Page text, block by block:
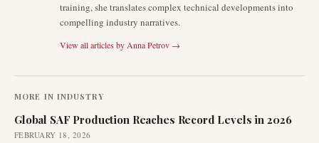
training, she translates complex technical developments into
compelling industry narratives.
View all articles by Anna Petrov →
MORE IN INDUSTRY
Global SAF Production Reaches Record Levels in 2026
FEBRUARY 18, 2026